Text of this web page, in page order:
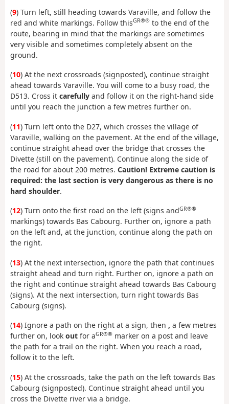
(9) Turn left, still heading towards Varaville, and follow the
red and white markings. Follow thisGR®® to the end of the
route, bearing in mind that the markings are sometimes
very visible and sometimes completely absent on the
ground.
(10) At the next crossroads (signposted), continue straight
ahead towards Varaville. You will come to a busy road, the
D513. Cross it carefully and follow it on the right-hand side
until you reach the junction a few metres further on.
(11) Turn left onto the D27, which crosses the village of
Varaville, walking on the pavement. At the end of the village,
continue straight ahead over the bridge that crosses the
Divette (still on the pavement). Continue along the side of
the road for about 200 metres. Caution! Extreme caution is
required: the last section is very dangerous as there is no
hard shoulder.
(12) Turn onto the first road on the left (signs andGR®®
markings) towards Bas Cabourg. Further on, ignore a path
on the left and, at the junction, continue along the path on
the right.
(13) At the next intersection, ignore the path that continues
straight ahead and turn right. Further on, ignore a path on
the right and continue straight ahead towards Bas Cabourg
(signs). At the next intersection, turn right towards Bas
Cabourg (signs).
(14) Ignore a path on the right at a sign, then , a few metres
further on, look out for aGR®® marker on a post and leave
the path for a trail on the right. When you reach a road,
follow it to the left.
(15) At the crossroads, take the path on the left towards Bas
Cabourg (signposted). Continue straight ahead until you
cross the Divette river via a bridge.